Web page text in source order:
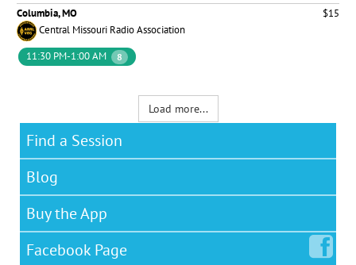
Columbia, MO
$15
Central Missouri Radio Association
11:30 PM-1:00 AM
8
Load more...
Find a Session
Blog
Buy the App
Facebook Page